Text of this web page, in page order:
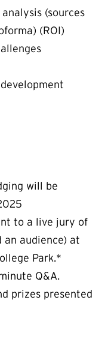
(sources
(ROI)
will be
to a live jury of
an audience) at
Park.*
Q&A.
prizes presented